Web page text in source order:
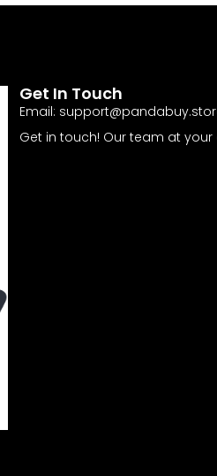
Get In Touch
Email:
Get in touch! Our team at